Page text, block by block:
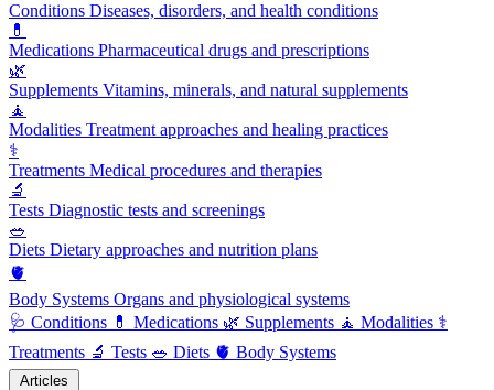
Conditions Diseases, disorders, and health conditions
💊
Medications Pharmaceutical drugs and prescriptions
🌿
Supplements Vitamins, minerals, and natural supplements
🧘
Modalities Treatment approaches and healing practices
⚕️
Treatments Medical procedures and therapies
🔬
Tests Diagnostic tests and screenings
🥗
Diets Dietary approaches and nutrition plans
🫀
Body Systems Organs and physiological systems
🩺 Conditions 💊 Medications 🌿 Supplements 🧘 Modalities ⚕️
Treatments 🔬 Tests 🥗 Diets 🫀 Body Systems